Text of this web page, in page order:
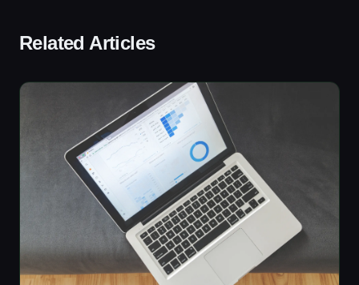
Related Articles